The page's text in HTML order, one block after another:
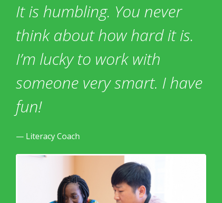
It is humbling. You never
think about how hard it is.
I’m lucky to work with
someone very smart. I have
fun!
— Literacy Coach